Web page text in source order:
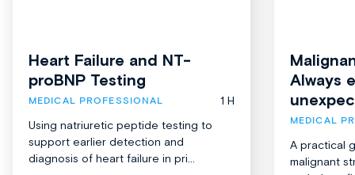
Heart Failure and NT-
proBNP Testing
MEDICAL PROFESSIONAL
1 H
Using natriuretic peptide testing to
support earlier detection and
diagnosis of heart failure in pri...
Always
MEDICAL
A practical
malignant